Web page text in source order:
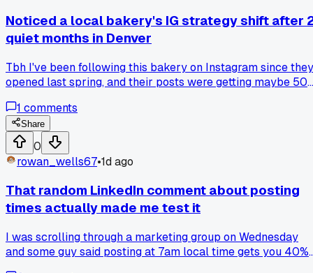
Noticed a local bakery's IG strategy shift after
quiet months in Denver
Tbh I've been following this bakery on Instagram since they
opened last spring, and their posts were getting maybe 50
scenes videos of their sourdough starter at 6 AM, with a
simple caption about their baking schedule, and one of
hit 4,000 likes. Has anyone else seen a sudden jump when
you switch from polished photos to raw, time-specific
content?
1 comments
Share
0
rowan_wells67•1d ago
That random LinkedIn comment about posting
times actually made me test it
I was scrolling through a marketing group on Wednesday
and some guy said posting at 7am local time gets you 40%